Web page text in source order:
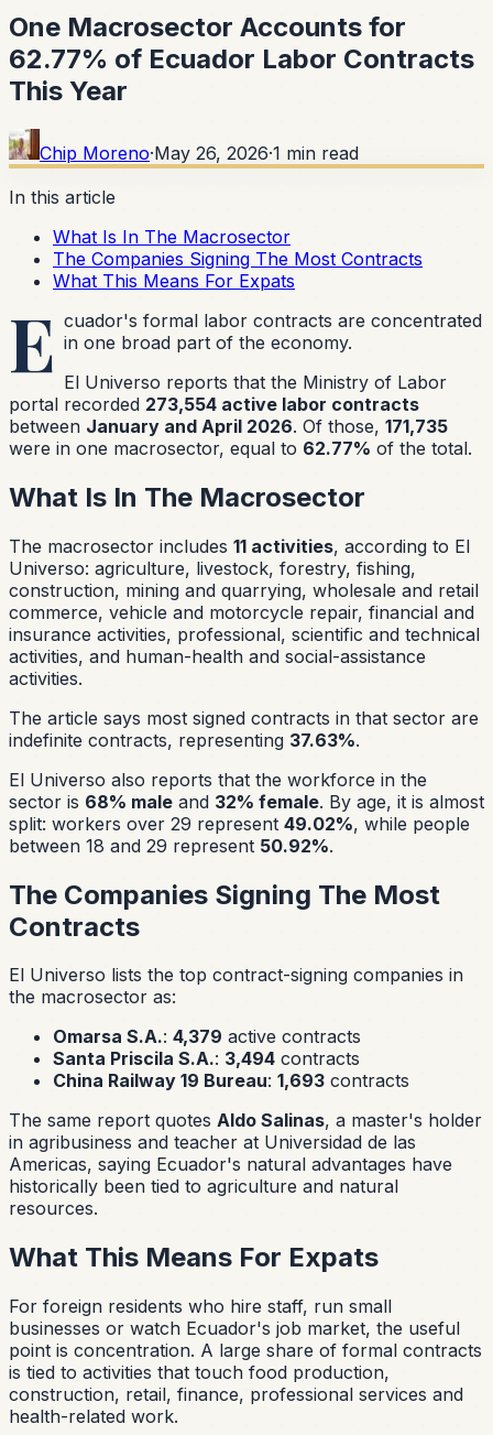
One Macrosector Accounts for
62.77% of Ecuador Labor Contracts
This Year
Chip Moreno·May 26, 2026·1 min read
In this article
What Is In The Macrosector
The Companies Signing The Most Contracts
What This Means For Expats
E cuador's formal labor contracts are concentrated
in one broad part of the economy.
El Universo reports that the Ministry of Labor
portal recorded 273,554 active labor contracts
between January and April 2026. Of those, 171,735
were in one macrosector, equal to 62.77% of the total.
What Is In The Macrosector
The macrosector includes 11 activities, according to El
Universo: agriculture, livestock, forestry, fishing,
construction, mining and quarrying, wholesale and retail
commerce, vehicle and motorcycle repair, financial and
insurance activities, professional, scientific and technical
activities, and human-health and social-assistance
activities.
The article says most signed contracts in that sector are
indefinite contracts, representing 37.63%.
El Universo also reports that the workforce in the
sector is 68% male and 32% female. By age, it is almost
split: workers over 29 represent 49.02%, while people
between 18 and 29 represent 50.92%.
The Companies Signing The Most
Contracts
El Universo lists the top contract-signing companies in
the macrosector as:
Omarsa S.A.: 4,379 active contracts
Santa Priscila S.A.: 3,494 contracts
China Railway 19 Bureau: 1,693 contracts
The same report quotes Aldo Salinas, a master's holder
in agribusiness and teacher at Universidad de las
Americas, saying Ecuador's natural advantages have
historically been tied to agriculture and natural
resources.
What This Means For Expats
For foreign residents who hire staff, run small
businesses or watch Ecuador's job market, the useful
point is concentration. A large share of formal contracts
is tied to activities that touch food production,
construction, retail, finance, professional services and
health-related work.